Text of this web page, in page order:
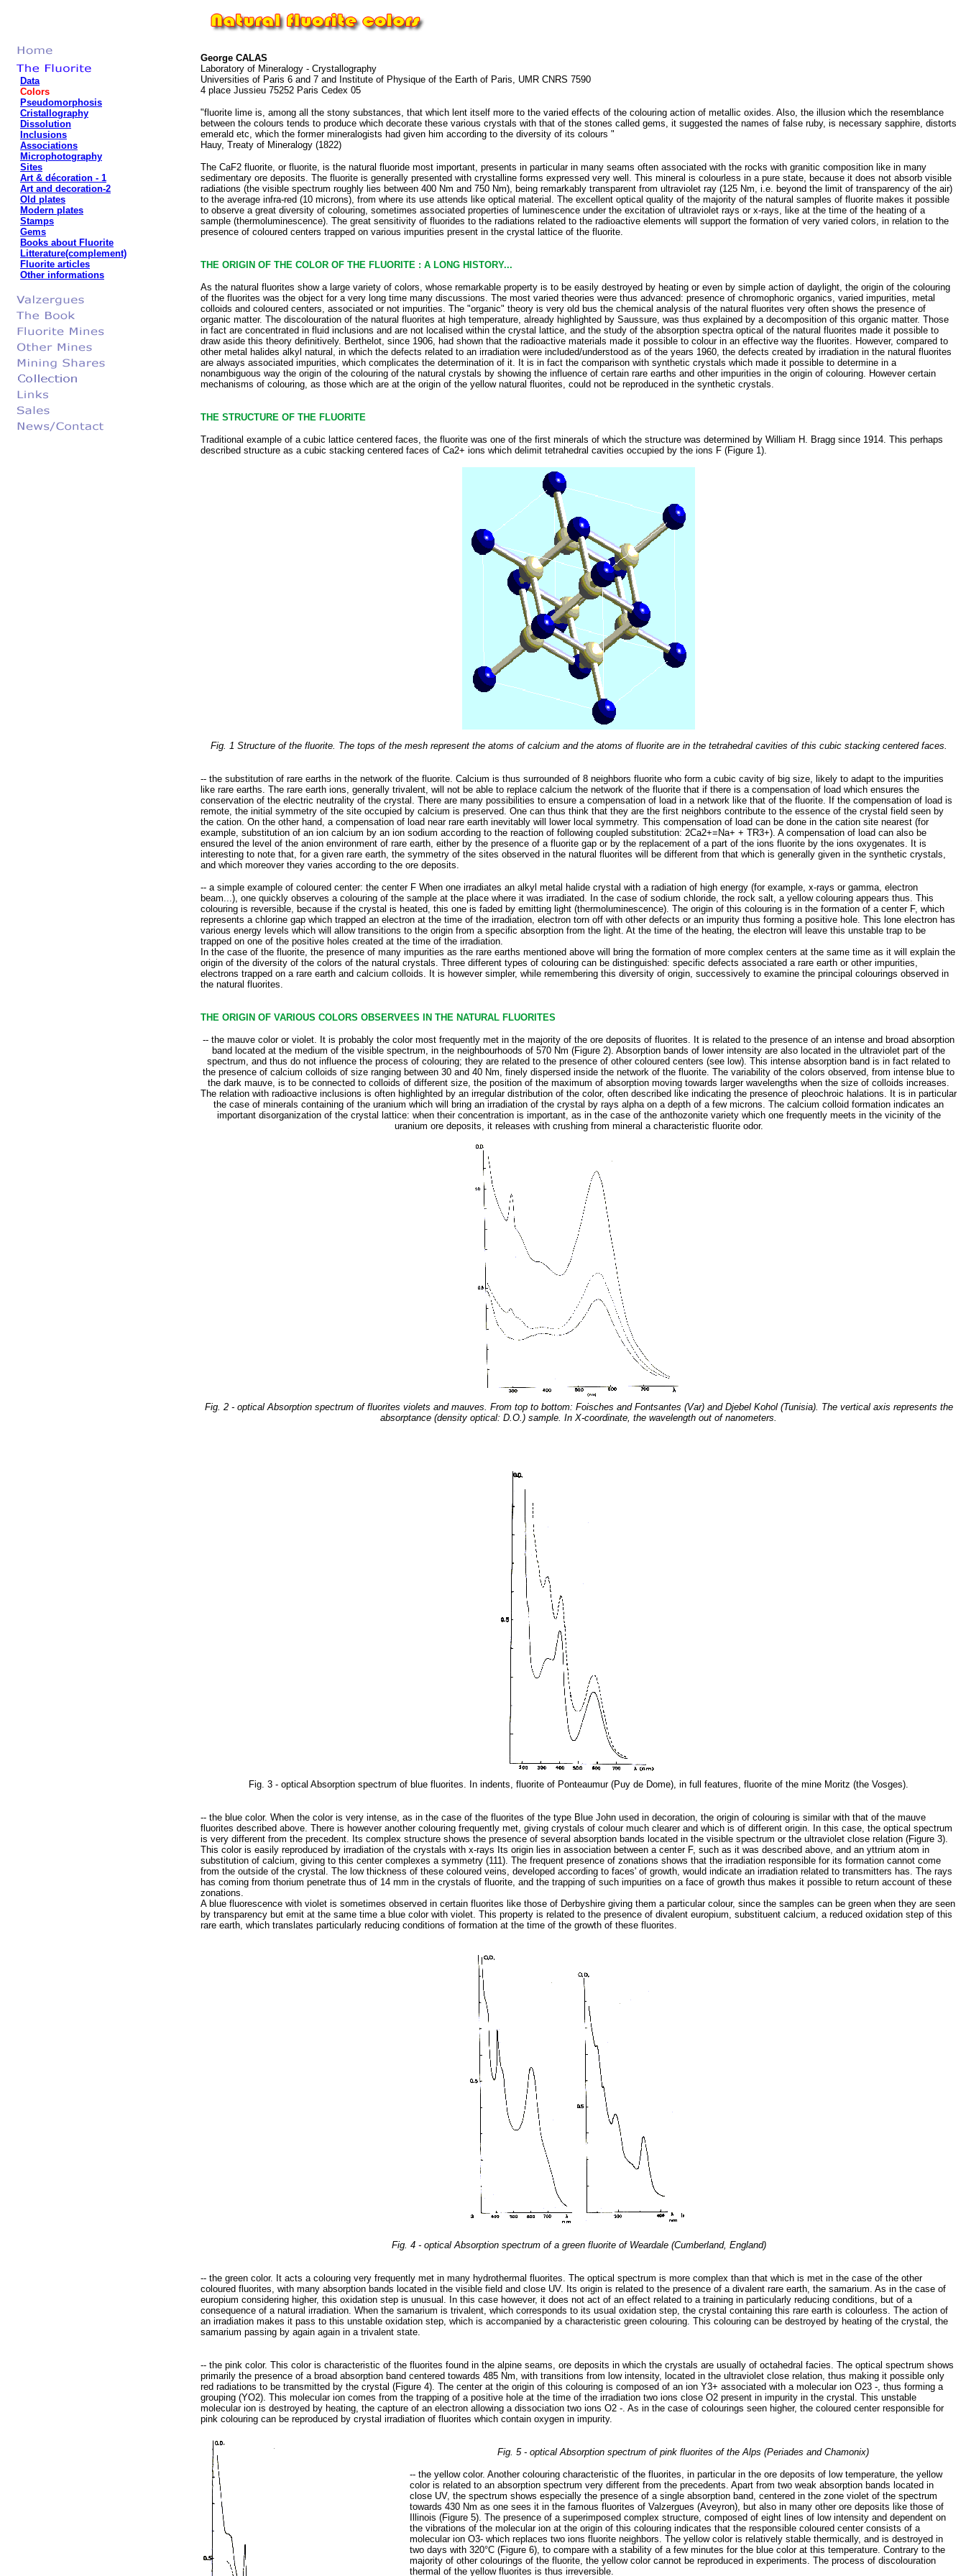
Data
Colors
Pseudomorphosis
Cristallography
Dissolution
Inclusions
Associations
Microphotography
Sites
Art & décoration - 1
Art and decoration-2
Old plates
Modern plates
Stamps
Gems
Books about Fluorite
Litterature(complement)
Fluorite articles
Other informations
George CALAS
Laboratory of Mineralogy - Crystallography
Universities of Paris 6 and 7 and Institute of Physique of the Earth of Paris, UMR CNRS 7590
4 place Jussieu 75252 Paris Cedex 05
"fluorite lime is, among all the stony substances, that which lent itself more to the varied effects of the colouring action of metallic oxides. Also, the illusion which the resemblance
between the colours tends to produce which decorate these various crystals with that of the stones called gems, it suggested the names of false ruby, is necessary sapphire, distorts
emerald etc, which the former mineralogists had given him according to the diversity of its colours "
Hauy, Treaty of Mineralogy (1822)
The CaF2 fluorite, or fluorite, is the natural fluoride most important, presents in particular in many seams often associated with the rocks with granitic composition like in many
sedimentary ore deposits. The fluorite is generally presented with crystalline forms expressed very well. This mineral is colourless in a pure state, because it does not absorb visible
radiations (the visible spectrum roughly lies between 400 Nm and 750 Nm), being remarkably transparent from ultraviolet ray (125 Nm, i.e. beyond the limit of transparency of the air)
to the average infra-red (10 microns), from where its use attends like optical material. The excellent optical quality of the majority of the natural samples of fluorite makes it possible
to observe a great diversity of colouring, sometimes associated properties of luminescence under the excitation of ultraviolet rays or x-rays, like at the time of the heating of a
sample (thermoluminescence). The great sensitivity of fluorides to the radiations related to the radioactive elements will support the formation of very varied colors, in relation to the
presence of coloured centers trapped on various impurities present in the crystal lattice of the fluorite.
THE ORIGIN OF THE COLOR OF THE FLUORITE : A LONG HISTORY...
As the natural fluorites show a large variety of colors, whose remarkable property is to be easily destroyed by heating or even by simple action of daylight, the origin of the colouring
of the fluorites was the object for a very long time many discussions. The most varied theories were thus advanced: presence of chromophoric organics, varied impurities, metal
colloids and coloured centers, associated or not impurities. The "organic" theory is very old bus the chemical analysis of the natural fluorites very often shows the presence of
organic matter. The discolouration of the natural fluorites at high temperature, already highlighted by Saussure, was thus explained by a decomposition of this organic matter. Those
in fact are concentrated in fluid inclusions and are not localised within the crystal lattice, and the study of the absorption spectra optical of the natural fluorites made it possible to
draw aside this theory definitively. Berthelot, since 1906, had shown that the radioactive materials made it possible to colour in an effective way the fluorites. However, compared to
other metal halides alkyl natural, in which the defects related to an irradiation were included/understood as of the years 1960, the defects created by irradiation in the natural fluorites
are always associated impurities, which complicates the determination of it. It is in fact the comparison with synthetic crystals which made it possible to determine in a
nonambiguous way the origin of the colouring of the natural crystals by showing the influence of certain rare earths and other impurities in the origin of colouring. However certain
mechanisms of colouring, as those which are at the origin of the yellow natural fluorites, could not be reproduced in the synthetic crystals.
THE STRUCTURE OF THE FLUORITE
Traditional example of a cubic lattice centered faces, the fluorite was one of the first minerals of which the structure was determined by William H. Bragg since 1914. This perhaps
described structure as a cubic stacking centered faces of Ca2+ ions which delimit tetrahedral cavities occupied by the ions F (Figure 1).
Fig. 1 Structure of the fluorite. The tops of the mesh represent the atoms of calcium and the atoms of fluorite are in the tetrahedral cavities of this cubic stacking centered faces.
-- the substitution of rare earths in the network of the fluorite. Calcium is thus surrounded of 8 neighbors fluorite who form a cubic cavity of big size, likely to adapt to the impurities
like rare earths. The rare earth ions, generally trivalent, will not be able to replace calcium the network of the fluorite that if there is a compensation of load which ensures the
conservation of the electric neutrality of the crystal. There are many possibilities to ensure a compensation of load in a network like that of the fluorite. If the compensation of load is
remote, the initial symmetry of the site occupied by calcium is preserved. One can thus think that they are the first neighbors contribute to the essence of the crystal field seen by
the cation. On the other hand, a compensation of load near rare earth inevitably will lower local symmetry. This compensation of load can be done in the cation site nearest (for
example, substitution of an ion calcium by an ion sodium according to the reaction of following coupled substitution: 2Ca2+=Na+ + TR3+). A compensation of load can also be
ensured the level of the anion environment of rare earth, either by the presence of a fluorite gap or by the replacement of a part of the ions fluorite by the ions oxygenates. It is
interesting to note that, for a given rare earth, the symmetry of the sites observed in the natural fluorites will be different from that which is generally given in the synthetic crystals,
and which moreover they varies according to the ore deposits.
-- a simple example of coloured center: the center F When one irradiates an alkyl metal halide crystal with a radiation of high energy (for example, x-rays or gamma, electron
beam...), one quickly observes a colouring of the sample at the place where it was irradiated. In the case of sodium chloride, the rock salt, a yellow colouring appears thus. This
colouring is reversible, because if the crystal is heated, this one is faded by emitting light (thermoluminescence). The origin of this colouring is in the formation of a center F, which
represents a chlorine gap which trapped an electron at the time of the irradiation, electron torn off with other defects or an impurity thus forming a positive hole. This lone electron has
various energy levels which will allow transitions to the origin from a specific absorption from the light. At the time of the heating, the electron will leave this unstable trap to be
trapped on one of the positive holes created at the time of the irradiation.
In the case of the fluorite, the presence of many impurities as the rare earths mentioned above will bring the formation of more complex centers at the same time as it will explain the
origin of the diversity of the colors of the natural crystals. Three different types of colouring can be distinguished: specific defects associated a rare earth or other impurities,
electrons trapped on a rare earth and calcium colloids. It is however simpler, while remembering this diversity of origin, successively to examine the principal colourings observed in
the natural fluorites.
THE ORIGIN OF VARIOUS COLORS OBSERVEES IN THE NATURAL FLUORITES
-- the mauve color or violet. It is probably the color most frequently met in the majority of the ore deposits of fluorites. It is related to the presence of an intense and broad absorption
band located at the medium of the visible spectrum, in the neighbourhoods of 570 Nm (Figure 2). Absorption bands of lower intensity are also located in the ultraviolet part of the
spectrum, and thus do not influence the process of colouring; they are related to the presence of other coloured centers (see low). This intense absorption band is in fact related to
the presence of calcium colloids of size ranging between 30 and 40 Nm, finely dispersed inside the network of the fluorite. The variability of the colors observed, from intense blue to
the dark mauve, is to be connected to colloids of different size, the position of the maximum of absorption moving towards larger wavelengths when the size of colloids increases.
The relation with radioactive inclusions is often highlighted by an irregular distribution of the color, often described like indicating the presence of pleochroic halations. It is in particular
the case of minerals containing of the uranium which will bring an irradiation of the crystal by rays alpha on a depth of a few microns. The calcium colloid formation indicates an
important disorganization of the crystal lattice: when their concentration is important, as in the case of the anthozonite variety which one frequently meets in the vicinity of the
uranium ore deposits, it releases with crushing from mineral a characteristic fluorite odor.
Fig. 2 - optical Absorption spectrum of fluorites violets and mauves. From top to bottom: Foisches and Fontsantes (Var) and Djebel Kohol (Tunisia). The vertical axis represents the
absorptance (density optical: D.O.) sample. In X-coordinate, the wavelength out of nanometers.
Fig. 3 - optical Absorption spectrum of blue fluorites. In indents, fluorite of Ponteaumur (Puy de Dome), in full features, fluorite of the mine Moritz (the Vosges).
-- the blue color. When the color is very intense, as in the case of the fluorites of the type Blue John used in decoration, the origin of colouring is similar with that of the mauve
fluorites described above. There is however another colouring frequently met, giving crystals of colour much clearer and which is of different origin. In this case, the optical spectrum
is very different from the precedent. Its complex structure shows the presence of several absorption bands located in the visible spectrum or the ultraviolet close relation (Figure 3).
This color is easily reproduced by irradiation of the crystals with x-rays Its origin lies in association between a center F, such as it was described above, and an yttrium atom in
substitution of calcium, giving to this center complexes a symmetry (111). The frequent presence of zonations shows that the irradiation responsible for its formation cannot come
from the outside of the crystal. The low thickness of these coloured veins, developed according to faces' of growth, would indicate an irradiation related to transmitters has. The rays
has coming from thorium penetrate thus of 14 mm in the crystals of fluorite, and the trapping of such impurities on a face of growth thus makes it possible to return account of these
zonations.
A blue fluorescence with violet is sometimes observed in certain fluorites like those of Derbyshire giving them a particular colour, since the samples can be green when they are seen
by transparency but emit at the same time a blue color with violet. This property is related to the presence of divalent europium, substituent calcium, a reduced oxidation step of this
rare earth, which translates particularly reducing conditions of formation at the time of the growth of these fluorites.
Fig. 4 - optical Absorption spectrum of a green fluorite of Weardale (Cumberland, England)
-- the green color. It acts a colouring very frequently met in many hydrothermal fluorites. The optical spectrum is more complex than that which is met in the case of the other
coloured fluorites, with many absorption bands located in the visible field and close UV. Its origin is related to the presence of a divalent rare earth, the samarium. As in the case of
europium considering higher, this oxidation step is unusual. In this case however, it does not act of an effect related to a training in particularly reducing conditions, but of a
consequence of a natural irradiation. When the samarium is trivalent, which corresponds to its usual oxidation step, the crystal containing this rare earth is colourless. The action of
an irradiation makes it pass to this unstable oxidation step, which is accompanied by a characteristic green colouring. This colouring can be destroyed by heating of the crystal, the
samarium passing by again again in a trivalent state.
-- the pink color. This color is characteristic of the fluorites found in the alpine seams, ore deposits in which the crystals are usually of octahedral facies. The optical spectrum shows
primarily the presence of a broad absorption band centered towards 485 Nm, with transitions from low intensity, located in the ultraviolet close relation, thus making it possible only
red radiations to be transmitted by the crystal (Figure 4). The center at the origin of this colouring is composed of an ion Y3+ associated with a molecular ion O23 -, thus forming a
grouping (YO2). This molecular ion comes from the trapping of a positive hole at the time of the irradiation two ions close O2 present in impurity in the crystal. This unstable
molecular ion is destroyed by heating, the capture of an electron allowing a dissociation two ions O2 -. As in the case of colourings seen higher, the coloured center responsible for
pink colouring can be reproduced by crystal irradiation of fluorites which contain oxygen in impurity.
Fig. 5 - optical Absorption spectrum of pink fluorites of the Alps (Periades and Chamonix)
-- the yellow color. Another colouring characteristic of the fluorites, in particular in the ore deposits of low temperature, the yellow
color is related to an absorption spectrum very different from the precedents. Apart from two weak absorption bands located in
close UV, the spectrum shows especially the presence of a single absorption band, centered in the zone violet of the spectrum
towards 430 Nm as one sees it in the famous fluorites of Valzergues (Aveyron), but also in many other ore deposits like those of
Illinois (Figure 5). The presence of a superimposed complex structure, composed of eight lines of low intensity and dependent on
the vibrations of the molecular ion at the origin of this colouring indicates that the responsible coloured center consists of a
molecular ion O3- which replaces two ions fluorite neighbors. The yellow color is relatively stable thermically, and is destroyed in
two days with 320°C (Figure 6), to compare with a stability of a few minutes for the blue color at this temperature. Contrary to the
majority of other colourings of the fluorite, the yellow color cannot be reproduced in experiments. The process of discolouration
thermal of the yellow fluorites is thus irreversible.